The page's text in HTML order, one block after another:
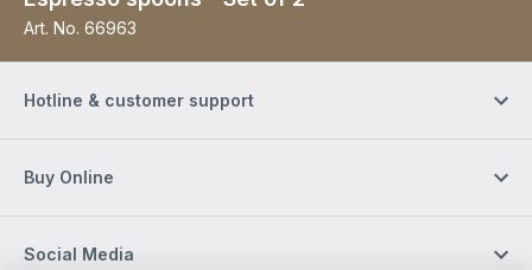
Art. No. 66963
Hotline & customer support
Buy Online
Social Media